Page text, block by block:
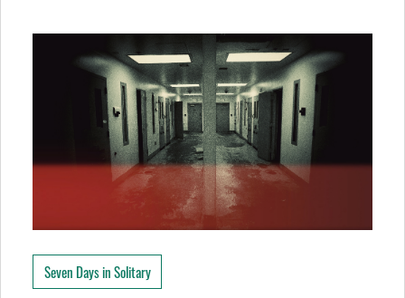
Seven Days in Solitary